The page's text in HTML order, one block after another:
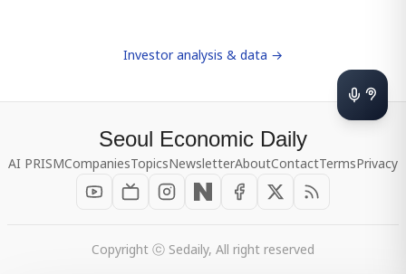
Investor analysis & data →
Seoul Economic Daily
AI PRISMCompaniesTopicsNewsletterAboutContactTermsPrivacy
Copyright ⓒ Sedaily, All right reserved